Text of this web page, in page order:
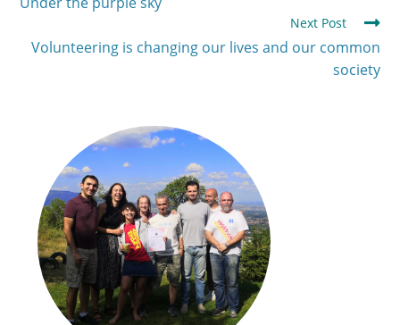
Next Post
Volunteering is changing our lives and our common
society